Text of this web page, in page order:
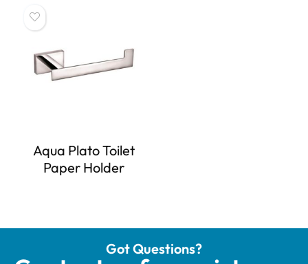
Aqua Plato Toilet
Paper Holder
Got Questions?